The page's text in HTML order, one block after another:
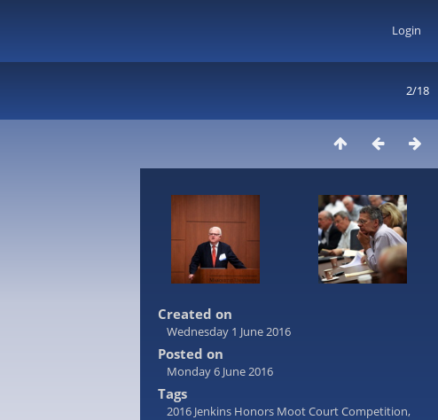
Login
2/18
Created on
Wednesday 1 June 2016
Posted on
Monday 6 June 2016
Tags
2016 Jenkins Honors Moot Court Competition,